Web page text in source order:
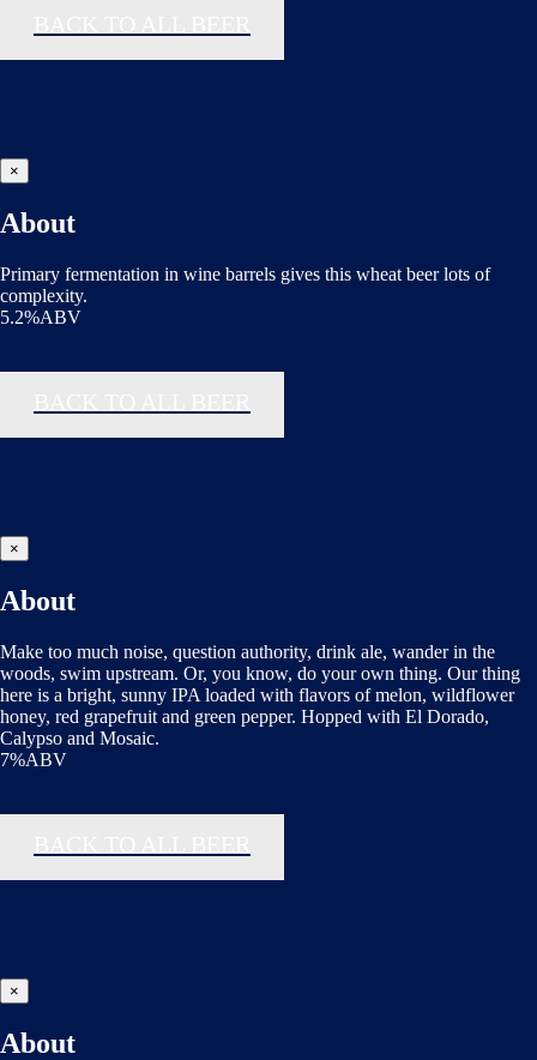
×
About
Primary fermentation in wine barrels gives this wheat beer lots of
complexity.
5.2%ABV
×
About
Make too much noise, question authority, drink ale, wander in the
woods, swim upstream. Or, you know, do your own thing. Our thing
here is a bright, sunny IPA loaded with flavors of melon, wildflower
honey, red grapefruit and green pepper. Hopped with El Dorado,
Calypso and Mosaic.
7%ABV
×
About